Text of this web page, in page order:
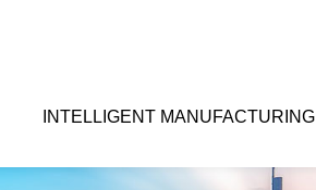
INTELLIGENT MANUFACTURING